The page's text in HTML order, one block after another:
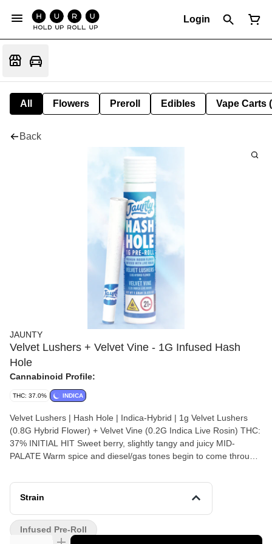
Login
All Flowers Preroll Edibles Vape Carts
Back
JAUNTY
Velvet Lushers + Velvet Vine - 1G Infused Hash
Hole
Cannabinoid Profile:
THC: 37.0% INDICA
Velvet Lushers | Hash Hole | Indica-Hybrid | 1g Velvet Lushers
(0.8G Hybrid Flower) + Velvet Vine (0.2G Indica Live Rosin) THC:
37% INITIAL HIT Sweet berry, slightly tangy and juicy MID-
PALATE Warm spice and diesel/gas tones begin to come through
undertones, adding richness and depth AFTERTASTE Lingering
sweet berry and grape layered with a faint earthy dryness and a
Strain
Infused Pre-Roll